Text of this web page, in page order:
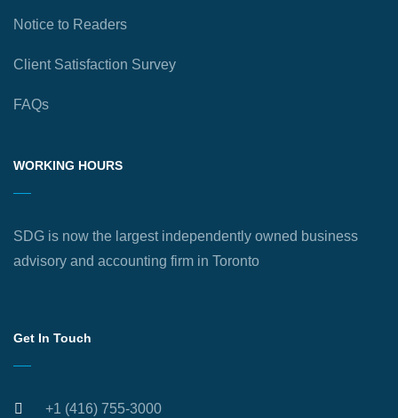
Notice to Readers
Client Satisfaction Survey
FAQs
WORKING HOURS
SDG is now the largest independently owned business
advisory and accounting firm in Toronto
Get In Touch
+1 (416) 755-3000